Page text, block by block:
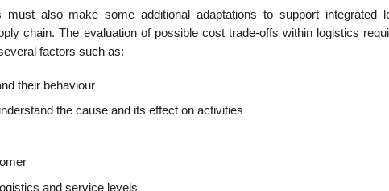
also make some additional adaptations to support integrated
chain. The evalu­ation of possible cost trade-offs within logistics
factors such as:
their behaviour
the cause and its effect on activities
and service levels